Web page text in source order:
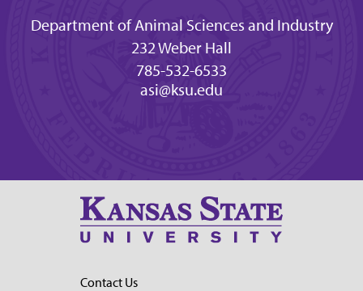
Department of Animal Sciences and Industry
232 Weber Hall
785-532-6533
asi@ksu.edu
Contact Us